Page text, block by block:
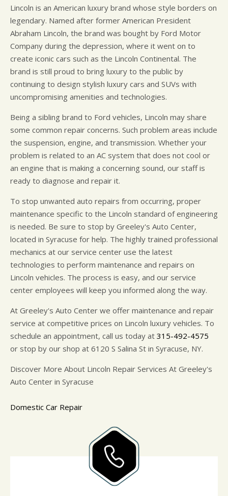
Lincoln is an American luxury brand whose style borders on
legendary. Named after former American President
Abraham Lincoln, the brand was bought by Ford Motor
Company during the depression, where it went on to
create iconic cars such as the Lincoln Continental. The
brand is still proud to bring luxury to the public by
continuing to design stylish luxury cars and SUVs with
uncompromising amenities and technologies.
Being a sibling brand to Ford vehicles, Lincoln may share
some common repair concerns. Such problem areas include
the suspension, engine, and transmission. Whether your
problem is related to an AC system that does not cool or
an engine that is making a concerning sound, our staff is
ready to diagnose and repair it.
To stop unwanted auto repairs from occurring, proper
maintenance specific to the Lincoln standard of engineering
is needed. Be sure to stop by Greeley's Auto Center,
located in Syracuse for help. The highly trained professional
mechanics at our service center use the latest
technologies to perform maintenance and repairs on
Lincoln vehicles. The process is easy, and our service
center employees will keep you informed along the way.
At Greeley's Auto Center we offer maintenance and repair
service at competitive prices on Lincoln luxury vehicles. To
schedule an appointment, call us today at 315-492-4575
or stop by our shop at 6120 S Salina St in Syracuse, NY.
Discover More About Lincoln Repair Services At Greeley's
Auto Center in Syracuse
Domestic Car Repair